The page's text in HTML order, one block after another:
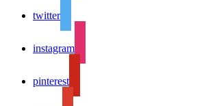
twitter
instagram
pinterest